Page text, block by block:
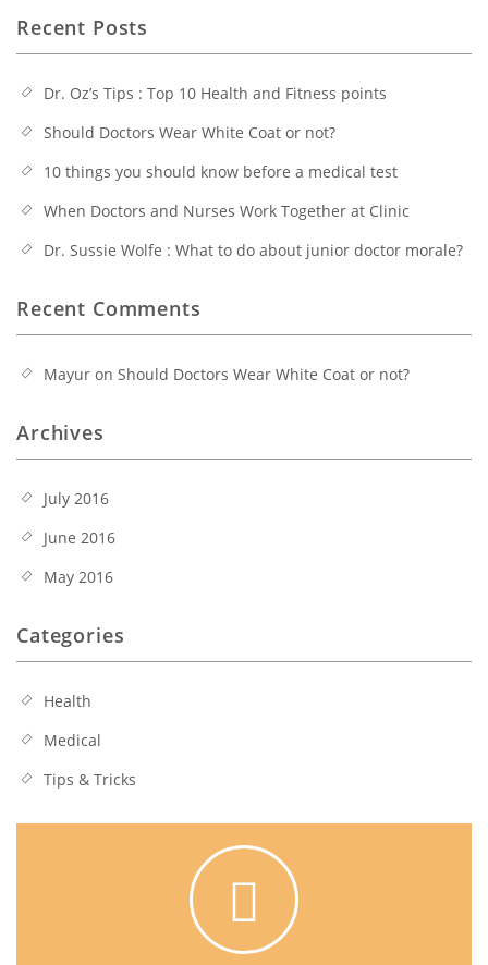
Recent Posts
Dr. Oz’s Tips : Top 10 Health and Fitness points
Should Doctors Wear White Coat or not?
10 things you should know before a medical test
When Doctors and Nurses Work Together at Clinic
Dr. Sussie Wolfe : What to do about junior doctor morale?
Recent Comments
Mayur on Should Doctors Wear White Coat or not?
Archives
July 2016
June 2016
May 2016
Categories
Health
Medical
Tips & Tricks